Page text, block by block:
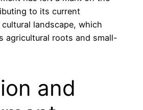
to its current
landscape, which
agricultural roots and small-
and